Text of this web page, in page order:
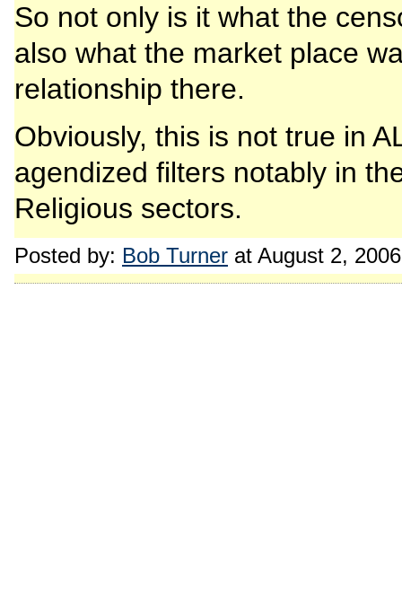
So not only is it what the
also what the market place
relationship there.
Obviously, this is not true in
agendized filters notably in
Religious sectors.
Posted by: Bob Turner at August 2,